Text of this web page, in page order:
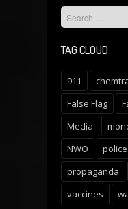
TAG CLOUD
911
False Flag
Media
NWO
propaganda
vaccines